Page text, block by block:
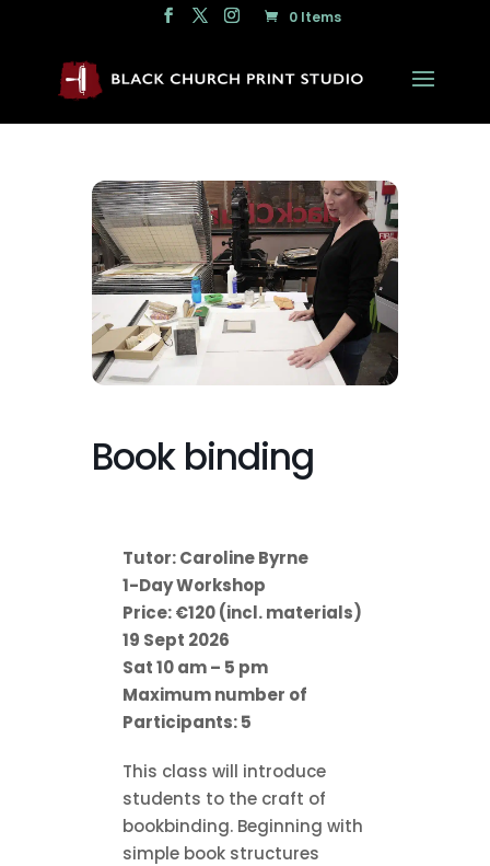
0 Items
Book binding
Tutor: Caroline Byrne
1-Day Workshop
Price: €120 (incl. materials)
19 Sept 2026
Sat 10 am – 5 pm
Maximum number of
Participants: 5
This class will introduce
students to the craft of
bookbinding. Beginning with
simple book structures